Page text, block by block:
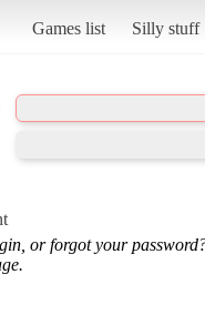
Games list Silly stuff
or forgot your